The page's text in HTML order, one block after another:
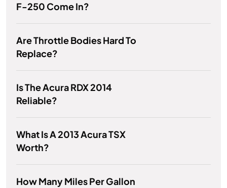
F-250 Come In?
Are Throttle Bodies Hard To
Replace?
Is The Acura RDX 2014
Reliable?
What Is A 2013 Acura TSX
Worth?
How Many Miles Per Gallon